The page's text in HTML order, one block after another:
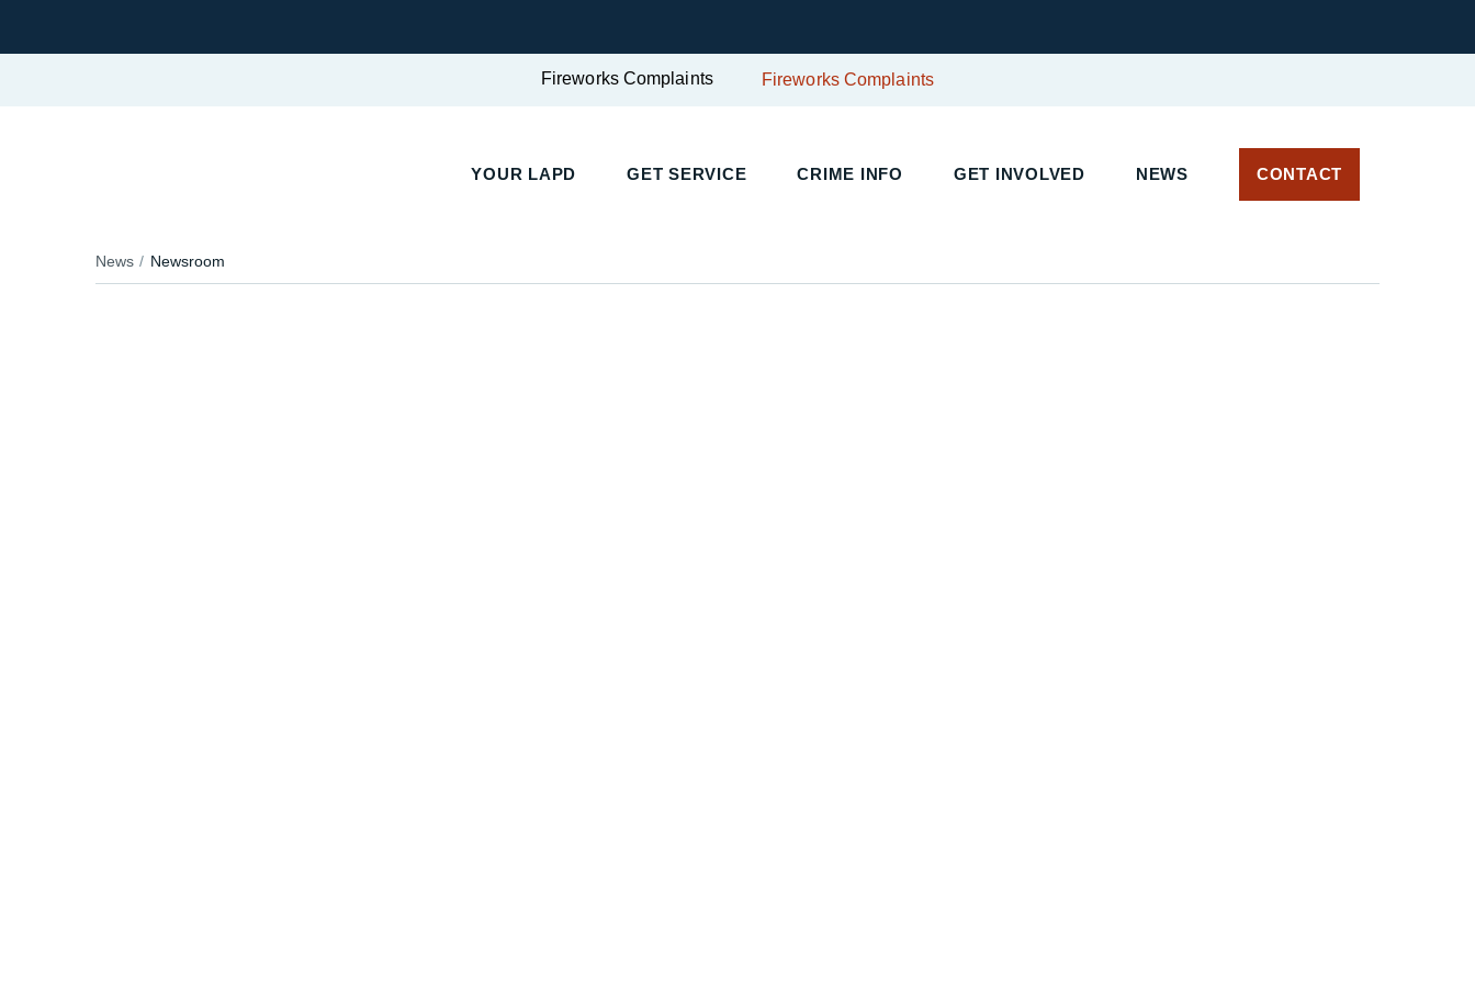
Fireworks Complaints Fireworks Complaints
YOUR LAPD GET SERVICE CRIME INFO GET INVOLVED NEWS CONTACT
News Newsroom